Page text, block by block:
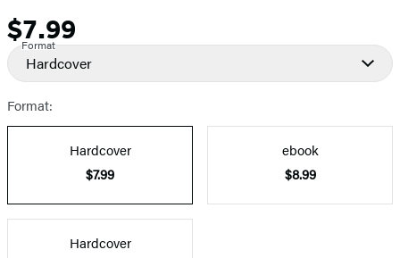
Price
$7.99
Format
Hardcover
Format:
Hardcover
$7.99
ebook
$8.99
Hardcover